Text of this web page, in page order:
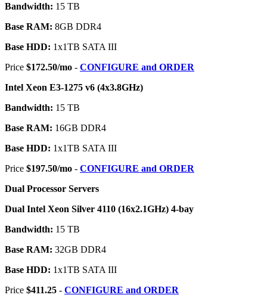
Bandwidth: 15 TB
Base RAM: 8GB DDR4
Base HDD: 1x1TB SATA III
Price $172.50/mo - CONFIGURE and ORDER
Intel Xeon E3-1275 v6 (4x3.8GHz)
Bandwidth: 15 TB
Base RAM: 16GB DDR4
Base HDD: 1x1TB SATA III
Price $197.50/mo - CONFIGURE and ORDER
Dual Processor Servers
Dual Intel Xeon Silver 4110 (16x2.1GHz) 4-bay
Bandwidth: 15 TB
Base RAM: 32GB DDR4
Base HDD: 1x1TB SATA III
Price $411.25 - CONFIGURE and ORDER